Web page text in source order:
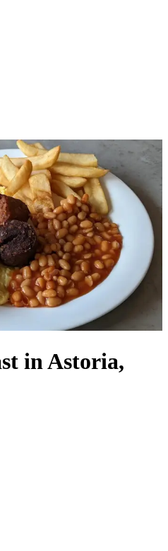
in Astoria,